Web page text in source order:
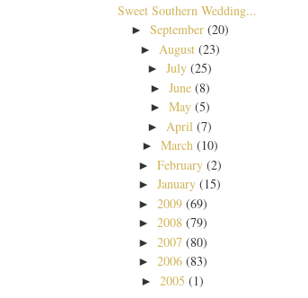
Sweet Southern Wedding...
► September (20)
► August (23)
►July (25)
► June (8)
► May (5)
► April (7)
► March (10)
► February (2)
►January (15)
► 2009 (69)
► 2008 (79)
► 2007 (80)
► 2006 (83)
► 2005 (1)